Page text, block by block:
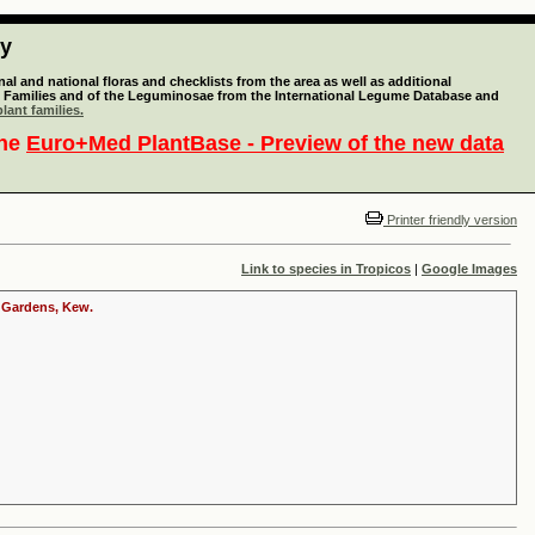
and national floras and checklists from the area as well as additional
and of the Leguminosae from the International Legume Database and
families.
Euro+Med PlantBase - Preview of the new data
Printer friendly version
Link to species in Tropicos | Google Images
Kew.